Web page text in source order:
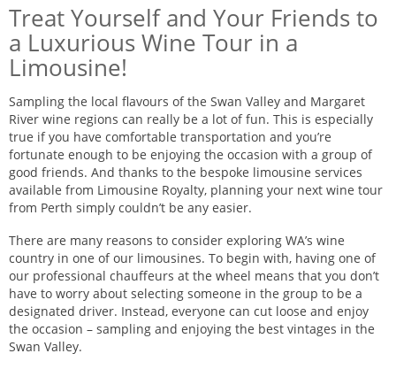
Treat Yourself and Your Friends to
a Luxurious Wine Tour in a
Limousine!
Sampling the local flavours of the Swan Valley and Margaret
River wine regions can really be a lot of fun. This is especially
true if you have comfortable transportation and you’re
fortunate enough to be enjoying the occasion with a group of
good friends. And thanks to the bespoke limousine services
available from Limousine Royalty, planning your next wine tour
from Perth simply couldn’t be any easier.
There are many reasons to consider exploring WA’s wine
country in one of our limousines. To begin with, having one of
our professional chauffeurs at the wheel means that you don’t
have to worry about selecting someone in the group to be a
designated driver. Instead, everyone can cut loose and enjoy
the occasion – sampling and enjoying the best vintages in the
Swan Valley.